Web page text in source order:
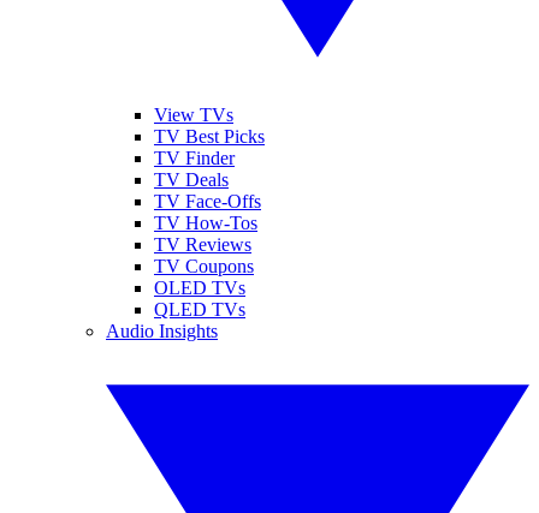
View TVs
TV Best Picks
TV Finder
TV Deals
TV Face-Offs
TV How-Tos
TV Reviews
TV Coupons
OLED TVs
QLED TVs
Audio Insights